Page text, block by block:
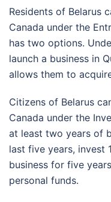
Residents of Belarus
Canada under the
has two options.
launch a business in
allows them to
Citizens of Belarus
Canada under the
at least two years of
last five years, invest
business for five
personal funds.